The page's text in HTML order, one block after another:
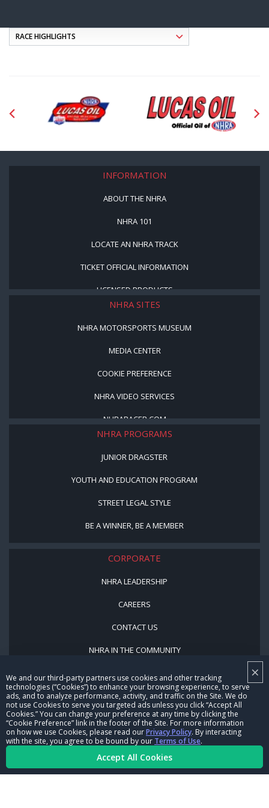
×
We and our third-party partners use cookies and other tracking
technologies (“Cookies”) to enhance your browsing experience, to serve
ads, and to analyze performance, activity, and traffic on the Site. We do
not use Cookies to serve you targeted ads unless you click “Accept All
Cookies.” You can change your preference at any time by clicking the
“Cookie Preference” link in the footer of the Site. For more information
on how we use Cookies, please read ourPrivacy Policy. By interacting
with the site, you agree to be bound by our Terms of Use.
Accept All Cookies
INFORMATION
ABOUT THE NHRA
NHRA 101
LOCATE AN NHRA TRACK
TICKET OFFICIAL INFORMATION
LICENSED PRODUCTS
NHRA SITES
NHRA MOTORSPORTS MUSEUM
MEDIA CENTER
COOKIE PREFERENCE
NHRA VIDEO SERVICES
NHRARACER.COM
NHRA PROGRAMS
JUNIOR DRAGSTER
YOUTH AND EDUCATION PROGRAM
STREET LEGAL STYLE
BE A WINNER, BE A MEMBER
CORPORATE
NHRA LEADERSHIP
CAREERS
CONTACT US
NHRA IN THE COMMUNITY
© Copyright 1996-2026, NHRA. All logos and images are reserved.
Terms of Use
Privacy Policy